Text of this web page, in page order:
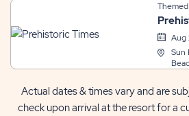
Aug
Sun
Actual dates & times vary and are
check upon arrival at the resort for a